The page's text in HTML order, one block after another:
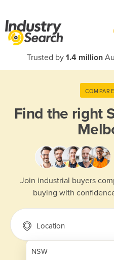
Trusted by 1.4 million
Find the right
Join industrial buyers
buying with
Location
NSW